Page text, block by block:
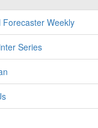
Forecaster Weekly
Series